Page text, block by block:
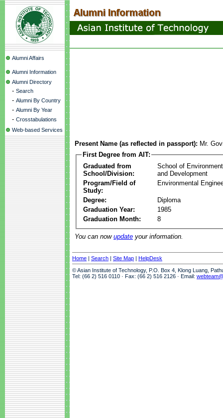
Alumni Affairs
Alumni Information
Alumni Directory
- Search
- Alumni By Country
- Alumni By Year
- Crosstabulations
Web-based Services
Present Name (as reflected in passport): Mr.
First Degree from AIT:
Graduated from
School/Division:
School of
and Development
Program/Field of
Study:
Environmental
Degree:
Diploma
Graduation Year:
1985
Graduation Month:
8
You can now update your information.
Home | Search | Site Map | HelpDesk
© Asian Institute of Technology, P.O. Box 4, Klong Luang,
Tel: (66 2) 516 0110 · Fax: (66 2) 516 2126 · Email: